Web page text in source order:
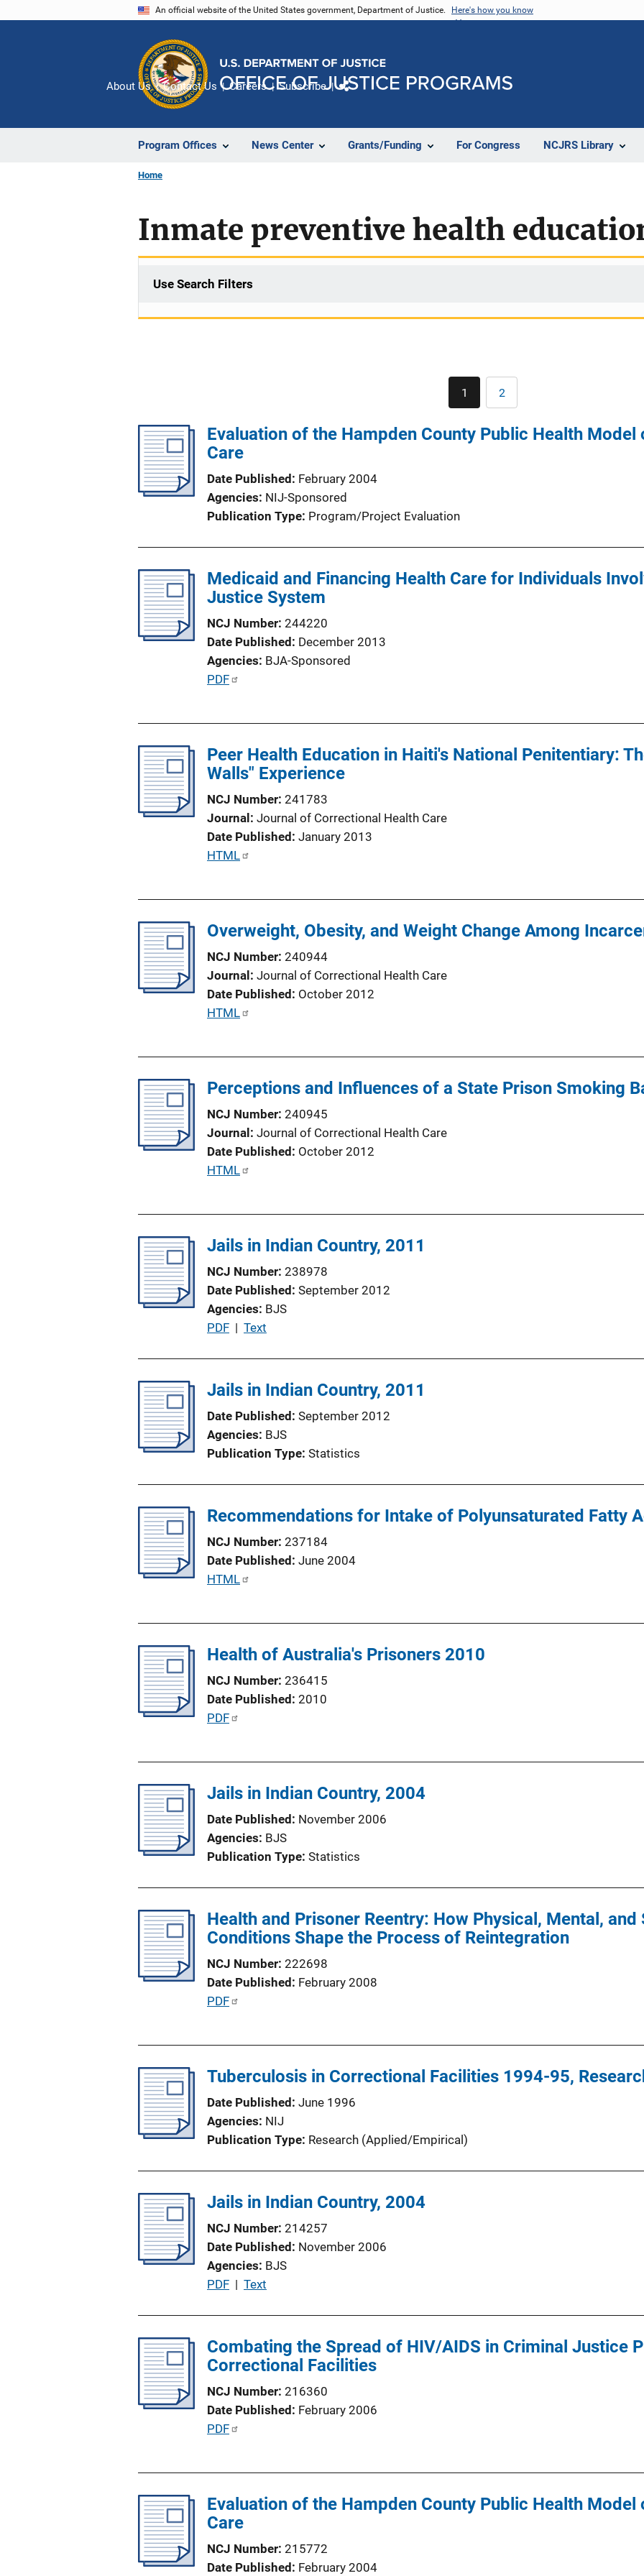
An official website of the United States government, Department of Justice. Here's how you know
Program Offices News Center Grants/Funding For Congress NCJRS Library
About Us Contact Us Careers Subscribe
Home
Inmate preventive health
Use Search Filters
Current
page
1 Page
2
Evaluation of the Hampden County Public Health
Care
Date Published
February 2004
Agencies NIJ-Sponsored
Publication Type Program/Project Evaluation
Medicaid and Financing Health Care for Individuals
Justice System
NCJ Number 244220
Date Published
December 2013
Agencies BJA-Sponsored
P
c
a
i
o
i
n
k
PDF
Peer Health Education in Haiti's National Penitentiary:
Walls" Experience
NCJ Number 241783
Journal
Journal of Correctional Health Care
Date Published January 2013
P
i
c
a
t
i
L
i
n
k
HTML
Overweight, Obesity, and Weight Change Among
NCJ Number 240944
Journal
Journal of Correctional Health Care
Date Published
October 2012
P
c
a
t
i
L
n
k
HTML
Perceptions and Influences of a State Prison Smoking
NCJ Number 240945
Journal
Journal of Correctional Health Care
Date Published
October 2012
P
i
c
a
t
i
n
i
n
k
HTML
Jails in Indian Country, 2011
NCJ Number 238978
Date Published September 2012
Agencies BJS
P
c
a
t
n
k
PDF | Text
Jails in Indian Country, 2011
Date Published September 2012
Agencies BJS
Publication Type Statistics
Recommendations for Intake of Polyunsaturated Fatty
NCJ Number 237184
Date Published June 2004
P
c
a
t
n
L
i
n
k
HTML
Health of Australia's Prisoners 2010
NCJ Number 236415
Date Published 2010
P
i
c
a
t
o
L
i
n
k
PDF
Jails in Indian Country, 2004
Date Published
November 2006
Agencies BJS
Publication Type Statistics
Health and Prisoner Reentry: How Physical, Mental, and
Conditions Shape the Process of Reintegration
NCJ Number 222698
Date Published
February 2008
P
i
c
a
t
o
L
i
n
k
PDF
Tuberculosis in Correctional Facilities 1994-95,
Date Published June 1996
Agencies NIJ
Publication Type Research (Applied/Empirical)
Jails in Indian Country, 2004
NCJ Number 214257
Date Published
November 2006
Agencies BJS
P
l
i
a
t
i
n
i
n
k
PDF | Text
Combating the Spread of HIV/AIDS in Criminal Justice
Correctional Facilities
NCJ Number 216360
Date Published
February 2006
P
c
a
t
PDF
Evaluation of the Hampden County Public Health
Care
NCJ Number 215772
Date Published
February 2004